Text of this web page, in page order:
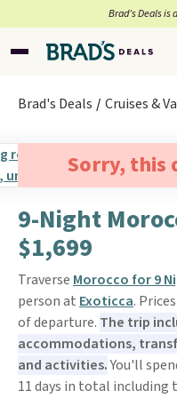
Brad’s Deals is
Brad's Deals Cruises &
Sorry, this
9-Night
$1,699
Traverse Morocco for 9
person at Exoticca.
of departure. The trip
accommodations,
and activities.You'll
11 days in total including